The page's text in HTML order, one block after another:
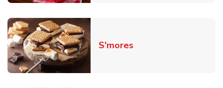
S'moresLink Opens in New